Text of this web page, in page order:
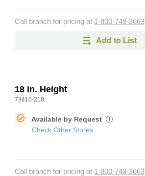
Call branch for pricing at 1-800-748-3663
Add to List
18 in. Height
73410-218
Available by Request i
Check Other Stores
Call branch for pricing at 1-800-748-3663